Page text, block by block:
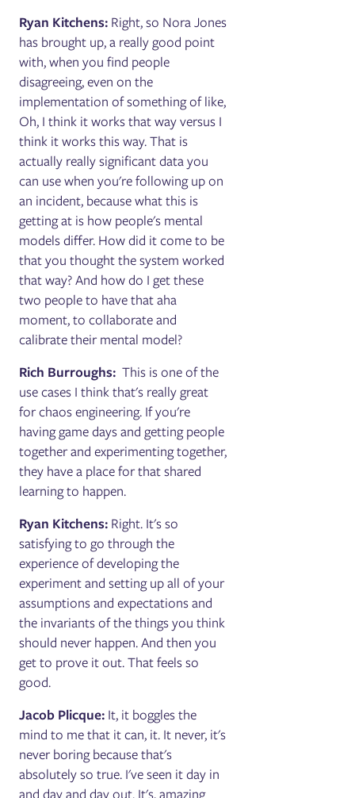
Ryan Kitchens: Right, so Nora Jones
has brought up, a really good point
with, when you find people
disagreeing, even on the
implementation of something of like,
Oh, I think it works that way versus I
think it works this way. That is
actually really significant data you
can use when you're following up on
an incident, because what this is
getting at is how people's mental
models differ. How did it come to be
that you thought the system worked
that way? And how do I get these
two people to have that aha
moment, to collaborate and
calibrate their mental model?
Rich Burroughs: This is one of the
use cases I think that's really great
for chaos engineering. If you're
having game days and getting people
together and experimenting together,
they have a place for that shared
learning to happen.
Ryan Kitchens: Right. It's so
satisfying to go through the
experience of developing the
experiment and setting up all of your
assumptions and expectations and
the invariants of the things you think
should never happen. And then you
get to prove it out. That feels so
good.
Jacob Plicque: It, it boggles the
mind to me that it can, it. It never, it's
never boring because that's
absolutely so true. I've seen it day in
and day and day out. It's, amazing